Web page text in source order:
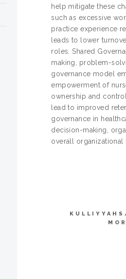
help mitigate these
such as excessive
practice experience
leads to lower
roles. Shared
making, problem-
governance model
empowerment of
ownership and
lead to improved
governance in
decision-making,
overall organizational